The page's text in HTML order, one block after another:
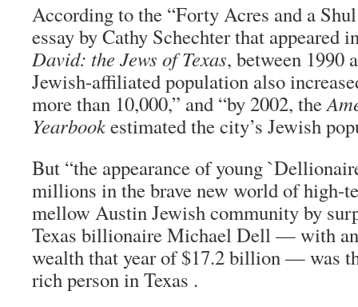
According to the “Forty Acres and a
essay by Cathy Schechter that appeared
David: the Jews of Texas, between 1990
Jewish-affiliated population also
more than 10,000,” and “by 2002, the
Yearbookestimated the city’s Jewish
But “the appearance of young
millions in the brave new world of high-
mellow Austin Jewish community by
Texas billionaire Michael Dell — with
wealth that year of $17.2 billion — was
rich person in Texas .